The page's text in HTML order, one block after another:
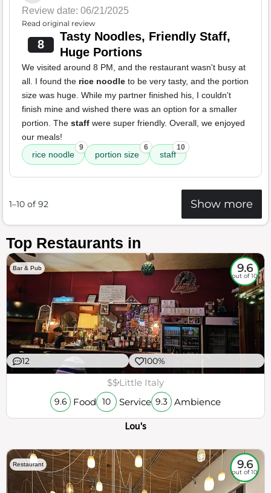
Review date: 06/21/2025
Read original review
8
Tasty Noodles, Friendly Staff,
Huge Portions
We visited around 8 PM, and the restaurant wasn't busy at
all. I found the rice noodle to be very tasty, and the portion
size was huge. While my partner finished his, I couldn't
finish mine and wished there was an option for a smaller
portion. The staff were super friendly. Overall, we enjoyed
our meals!
rice noodle
9
portion size
6
staff
10
1–10 of 92 Show more
Top Restaurants in
Bar & Pub 9.6
out of 10
12 100%
$$Little Italy
9.6 Food 10 Service 9.3 Ambience
Lou's
Restaurant 9.6
out of 10